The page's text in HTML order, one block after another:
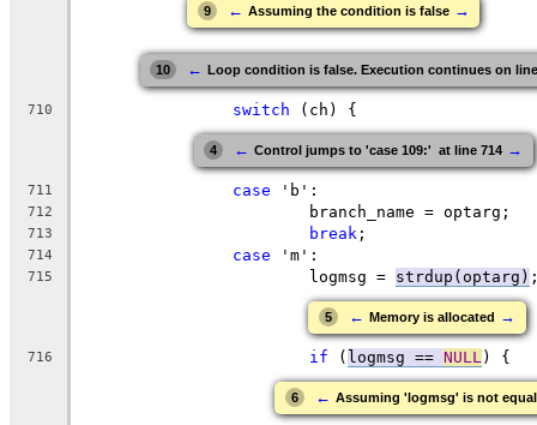
9 ← Assuming the condition is false →
10 ← Loop condition is false. Execution continues on
710 switch (ch) {
4 ← Control jumps to 'case 109:'  at line 714 →
711 case 'b':
712
			branch_name = optarg;
713 break ;
714 case 'm':
715
			logmsg =
strdup(optarg)
5 ← Memory is allocated →
716 if ( logmsg == NULL ) {
6 ← Assuming 'logmsg' is not